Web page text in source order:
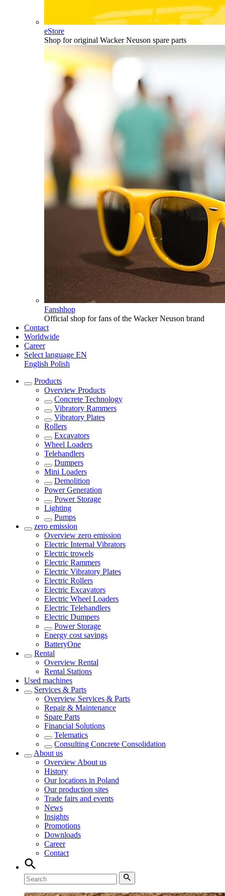
eStore
Shop for original Wacker Neuson spare parts
Fanshhop
Official shop for fans of the Wacker Neuson brand
Contact
Worldwide
Career
Select language EN
English Polish
Products
Overview Products
Concrete Technology
Vibratory Rammers
Vibratory Plates
Rollers
Excavators
Wheel Loaders
Telehandlers
Dumpers
Mini Loaders
Demolition
Power Generation
Power Storage
Lighting
Pumps
zero emission
Overview zero emission
Electric Internal Vibrators
Electric trowels
Electric Rammers
Electric Vibratory Plates
Electric Rollers
Electric Excavators
Electric Wheel Loaders
Electric Telehandlers
Electric Dumpers
Power Storage
Energy cost savings
BatteryOne
Rental
Overview Rental
Rental Stations
Used machines
Services & Parts
Overview Services & Parts
Repair & Maintenance
Spare Parts
Financial Solutions
Telematics
Consulting Concrete Consolidation
About us
Overview About us
History
Our locations in Poland
Our production sites
Trade fairs and events
News
Insights
Promotions
Downloads
Career
Contact